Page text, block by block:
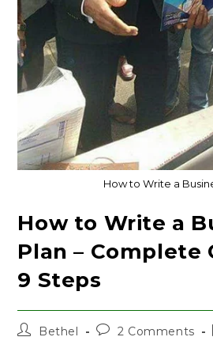
How to Write a
How to Write a
Plan – Complete
9 Steps
PostBethel
Post2 Comments